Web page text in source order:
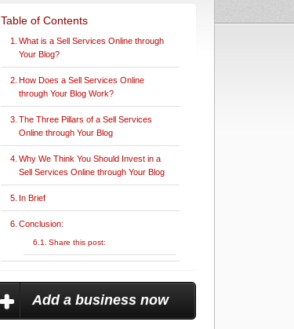
Table of Contents
What is a Sell Services Online through
Your Blog?
How Does a Sell Services Online
through Your Blog Work?
The Three Pillars of a Sell Services
Online through Your Blog
Why We Think You Should Invest in a
Sell Services Online through Your Blog
In Brief
Conclusion:
Share this post:
Add a business now